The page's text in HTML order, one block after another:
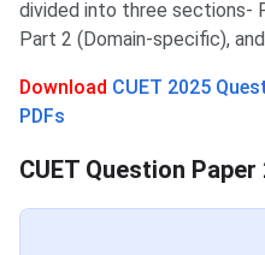
divided into three sections-
Part 2 (Domain-specific),
Download CUET 2025
PDFs
CUET Question Paper